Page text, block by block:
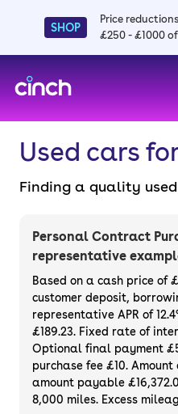
SHOP
Price
£250 - £1000
Used cars
Finding a quality
choose from. All our
thoroughly checked
high standards and
minimum six-month
used car on finance
plenty of impressive
available. If you
of your next car, you
buy a growing list of
Personal Contract
representative
Based on a cash price of
customer deposit,
representative APR of
£189.23. Fixed rate of
Optional final payment
purchase fee £10.
amount payable
8,000 miles. Excess